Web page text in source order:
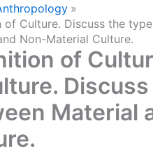
of Culture. Discuss the
Non-Material Culture.
of
Material